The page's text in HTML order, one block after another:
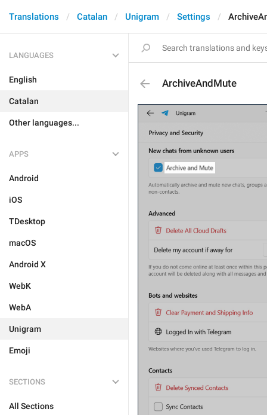
Translations Catalan Unigram Settings
LANGUAGES
English
Catalan
Other languages...
APPS
Android
iOS
TDesktop
macOS
Android X
WebK
WebA
Unigram
Emoji
SECTIONS
All Sections
ArchiveAndMute